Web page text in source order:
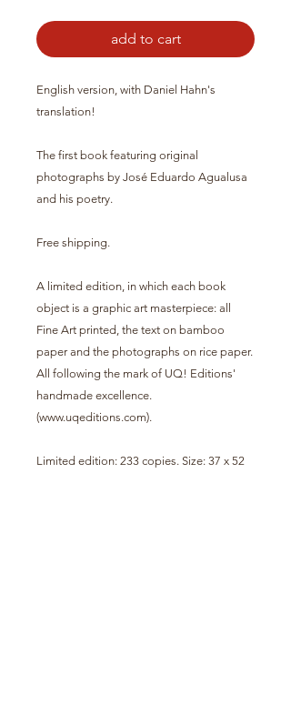
add to cart
English version, with Daniel Hahn's
translation!
The first book featuring original
photographs by José Eduardo Agualusa
and his poetry.
Free shipping.
A limited edition, in which each book
object is a graphic art masterpiece: all
Fine Art printed, the text on bamboo
paper and the photographs on rice paper.
All following the mark of UQ! Editions'
handmade excellence.
(www.uqeditions.com).
Limited edition: 233 copies. Size: 37 x 52